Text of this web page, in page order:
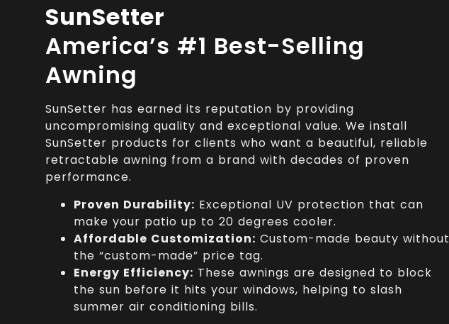
SunSetter
America’s #1 Best-Selling
Awning
SunSetter has earned its reputation by providing
uncompromising quality and exceptional value. We install
SunSetter products for clients who want a beautiful, reliable
retractable awning from a brand with decades of proven
performance.
Proven Durability: Exceptional UV protection that can
make your patio up to 20 degrees cooler.
Affordable Customization: Custom-made beauty without
the “custom-made” price tag.
Energy Efficiency: These awnings are designed to block
the sun before it hits your windows, helping to slash
summer air conditioning bills.